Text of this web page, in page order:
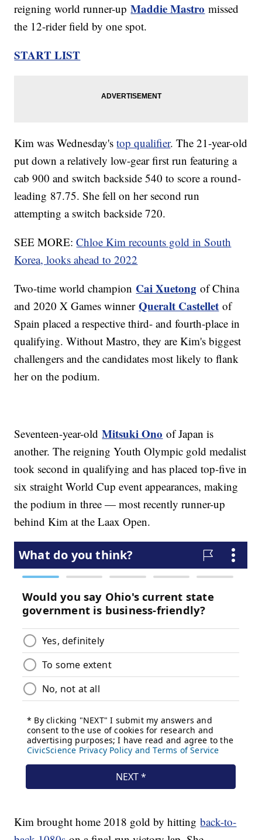
reigning world runner-upMaddie Mastro missed
the 12-rider field by one spot.
START LIST
Kim was Wednesday'stop qualifier. The 21-year-old
put down a relatively low-gear first run featuring a
cab 900 and switch backside 540 to score a round-
leading 87.75. She fell on her second run
attempting a switch backside 720.
SEE MORE:Chloe Kim recounts gold in South
Korea, looks ahead to 2022
Two-time world champion Cai Xuetong of China
and 2020 X Games winnerQueralt Castellet of
Spain placed a respective third- and fourth-place in
qualifying. Without Mastro, they are Kim's biggest
challengers and the candidates most likely to flank
her on the podium.
Seventeen-year-oldMitsuki Ono of Japan is
another. The reigning Youth Olympic gold medalist
took second in qualifying and has placed top-five in
six straight World Cup event appearances, making
the podium in three — most recently runner-up
behind Kim at the Laax Open.
Kim brought home 2018 gold by hittingback-to-